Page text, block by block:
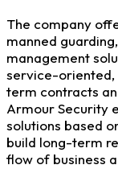
The company
manned
management
service-oriented,
term contracts
Armour Security
solutions based
build long-term
flow of business